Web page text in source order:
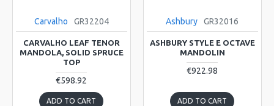
Carvalho GR32204
CARVALHO LEAF TENOR
MANDOLA, SOLID SPRUCE
TOP
€598.92
ADD TO CART
Ashbury GR32016
ASHBURY STYLE E OCTAVE
MANDOLIN
€922.98
ADD TO CART